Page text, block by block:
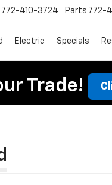
772-410-3724 Parts 772-
Electric Specials
Trade!